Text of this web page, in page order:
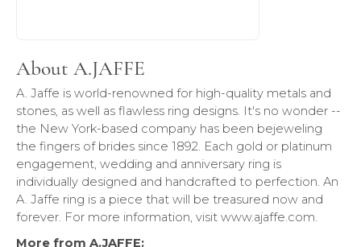
About A.JAFFE
A. Jaffe is world-renowned for high-quality metals and
stones, as well as flawless ring designs. It's no wonder --
the New York-based company has been bejeweling
the fingers of brides since 1892. Each gold or platinum
engagement, wedding and anniversary ring is
individually designed and handcrafted to perfection. An
A. Jaffe ring is a piece that will be treasured now and
forever. For more information, visit www.ajaffe.com.
More from A.JAFFE: